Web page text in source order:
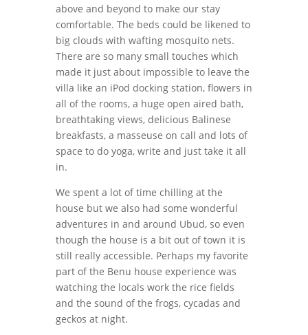
above and beyond to make our stay
comfortable. The beds could be likened to
big clouds with wafting mosquito nets.
There are so many small touches which
made it just about impossible to leave the
villa like an iPod docking station, flowers in
all of the rooms, a huge open aired bath,
breathtaking views, delicious Balinese
breakfasts, a masseuse on call and lots of
space to do yoga, write and just take it all
in.
We spent a lot of time chilling at the
house but we also had some wonderful
adventures in and around Ubud, so even
though the house is a bit out of town it is
still really accessible. Perhaps my favorite
part of the Benu house experience was
watching the locals work the rice fields
and the sound of the frogs, cycadas and
geckos at night.